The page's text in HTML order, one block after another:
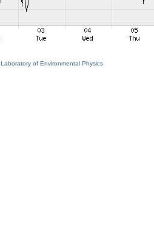
Laboratory of Environmental Physics